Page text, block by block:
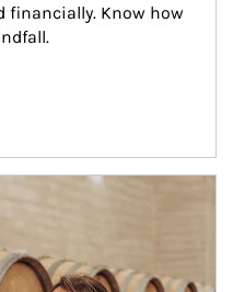
financially. Know how